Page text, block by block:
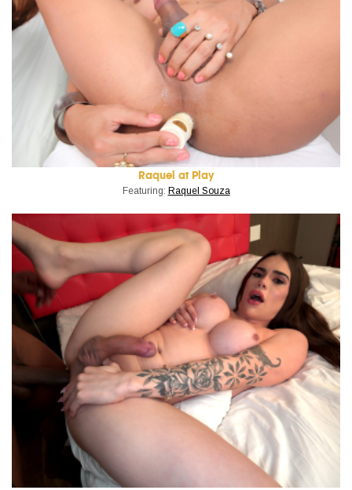
Raquel at Play
Featuring: Raquel Souza